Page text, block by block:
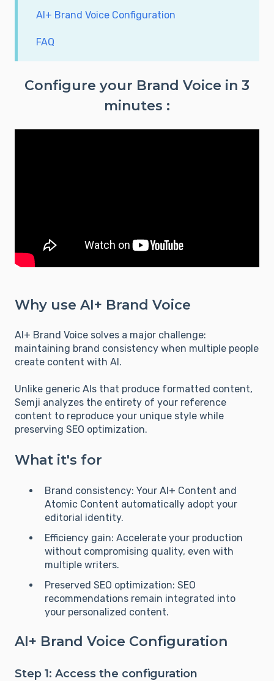
AI+ Brand Voice Configuration
FAQ
Configure your Brand Voice in 3
minutes :
Why use AI+ Brand Voice
AI+ Brand Voice solves a major challenge:
maintaining brand consistency when multiple people
create content with AI.
Unlike generic AIs that produce formatted content,
Semji analyzes the entirety of your reference
content to reproduce your unique style while
preserving SEO optimization.
What it's for
Brand consistency: Your AI+ Content and
Atomic Content automatically adopt your
editorial identity.
Efficiency gain: Accelerate your production
without compromising quality, even with
multiple writers.
Preserved SEO optimization: SEO
recommendations remain integrated into
your personalized content.
AI+ Brand Voice Configuration
Step 1: Access the configuration